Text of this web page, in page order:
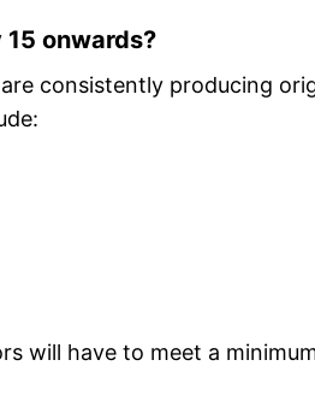
onwards?
consistently producing
will have to meet a